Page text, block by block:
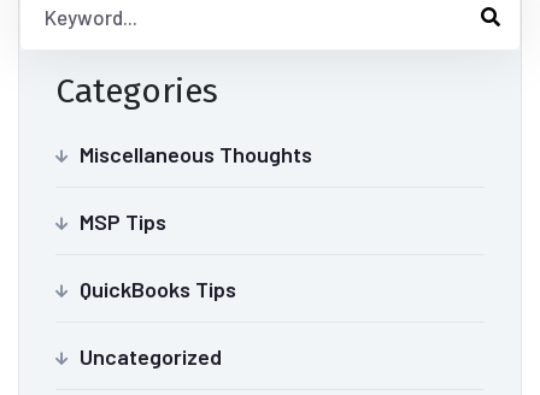
Categories
Miscellaneous Thoughts
MSP Tips
QuickBooks Tips
Uncategorized